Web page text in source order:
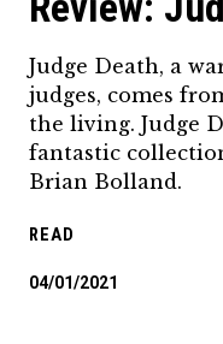
Judge Death, a
judges, comes
the living. Judge
fantastic
Brian Bolland.
READ
04/01/2021